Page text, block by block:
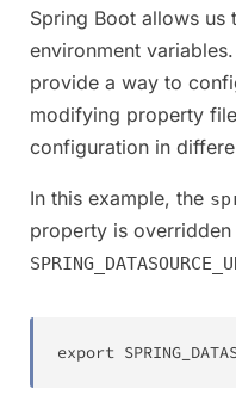
Spring Boot allows us
environment
provide a way to
modifying property
configuration in
In this example, the
property is
export